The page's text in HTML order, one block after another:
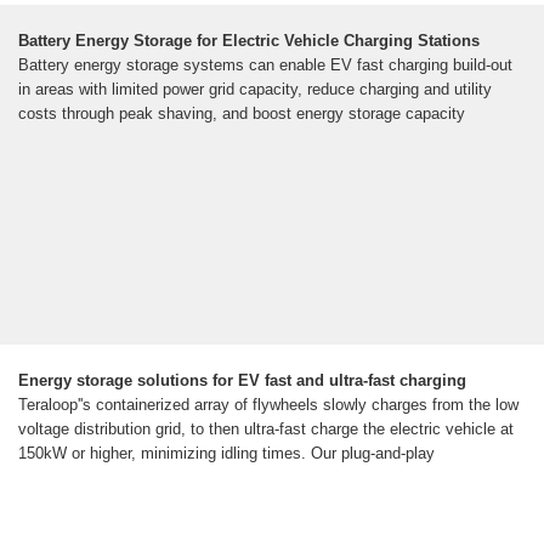
Battery Energy Storage for Electric Vehicle Charging Stations
Battery energy storage systems can enable EV fast charging build-out
in areas with limited power grid capacity, reduce charging and utility
costs through peak shaving, and boost energy storage capacity
Energy storage solutions for EV fast and ultra-fast charging
Teraloop''s containerized array of flywheels slowly charges from the low
voltage distribution grid, to then ultra-fast charge the electric vehicle at
150kW or higher, minimizing idling times. Our plug-and-play